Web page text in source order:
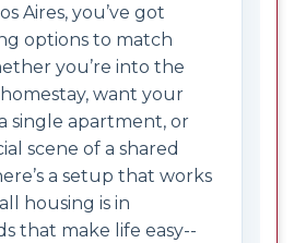
Aires, you’ve got
options to match
you’re into the
want your
single apartment, or
scene of a shared
a setup that works
housing is in
that make life easy--